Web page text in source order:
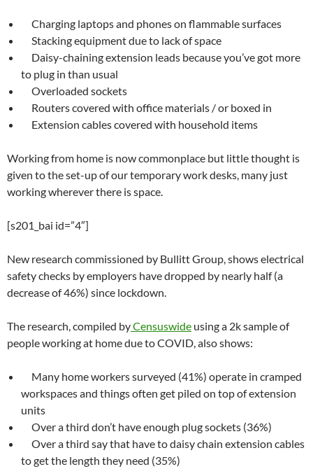
Charging laptops and phones on flammable surfaces
Stacking equipment due to lack of space
Daisy-chaining extension leads because you’ve got more
to plug in than usual
Overloaded sockets
Routers covered with office materials / or boxed in
Extension cables covered with household items
Working from home is now commonplace but little thought is
given to the set-up of our temporary work desks, many just
working wherever there is space.
[s201_bai id=”4″]
New research commissioned by Bullitt Group, shows electrical
safety checks by employers have dropped by nearly half (a
decrease of 46%) since lockdown.
The research, compiled byCensuswide using a 2k sample of
people working at home due to COVID, also shows:
Many home workers surveyed (41%) operate in cramped
workspaces and things often get piled on top of extension
units
Over a third don’t have enough plug sockets (36%)
Over a third say that have to daisy chain extension cables
to get the length they need (35%)